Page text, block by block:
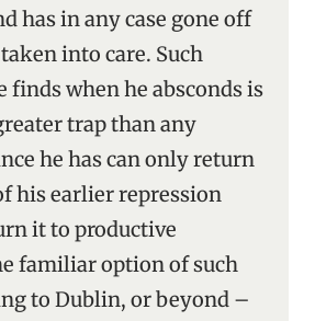
has in any case gone off
into care. Such
finds when he absconds is
trap than any
he has can only return
his earlier repression
it to productive
familiar option of such
to Dublin, or beyond –